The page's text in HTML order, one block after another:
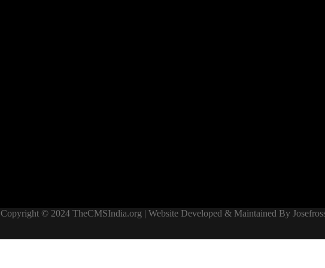
Copyright © 2024 TheCMSIndia.org | Website Developed & Maintained By